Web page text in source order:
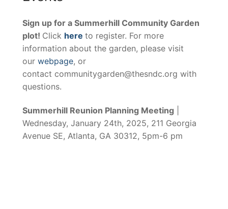
Sign up for a Summerhill Community Garden
plot! Click here to register. For more
information about the garden, please visit
our webpage, or
contact communitygarden@thesndc.org with
questions.
Summerhill Reunion Planning Meeting
Wednesday, January 24th, 2025, 211 Georgia
Avenue SE, Atlanta, GA 30312, 5pm-6 pm